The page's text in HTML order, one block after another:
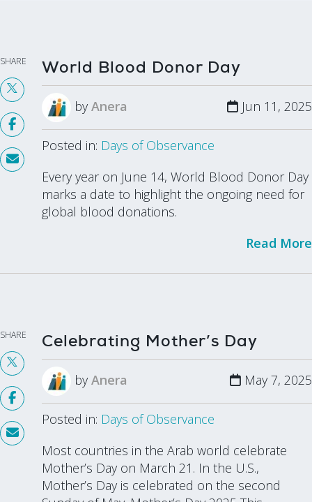
SHARE World Blood Donor Day
by Anera Jun 11, 2025
Posted in: Days of Observance
Every year on June 14, World Blood Donor Day
marks a date to highlight the ongoing need for
global blood donations.
Read More
SHARE Celebrating Mother’s Day
by Anera May 7, 2025
Posted in: Days of Observance
Most countries in the Arab world celebrate
Mother’s Day on March 21. In the U.S.,
Mother’s Day is celebrated on the second